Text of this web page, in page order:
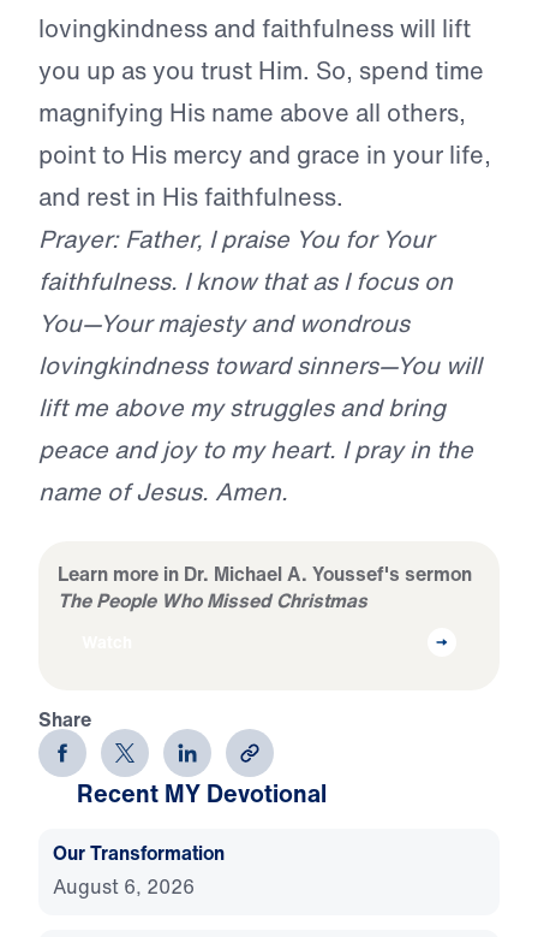
lovingkindness and faithfulness will lift
you up as you trust Him. So, spend time
magnifying His name above all others,
point to His mercy and grace in your life,
and rest in His faithfulness.
Prayer: Father, I praise You for Your
faithfulness. I know that as I focus on
You—Your majesty and wondrous
lovingkindness toward sinners—You will
lift me above my struggles and bring
peace and joy to my heart. I pray in the
name of Jesus. Amen.
Learn more in Dr. Michael A. Youssef's sermon
The People Who Missed Christmas
Share
Recent MY Devotional
Our Transformation
August 6, 2026